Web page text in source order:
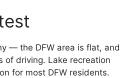
— the DFW area is flat, and
of driving. Lake recreation
for most DFW residents.